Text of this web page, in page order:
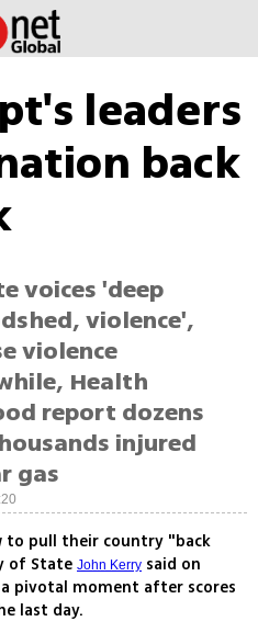
leaders
back
voices 'deep
violence',
violence
Health
report dozens
injured
gas
to pull their country "back
of State John Kerry said on
pivotal moment after scores
last day.